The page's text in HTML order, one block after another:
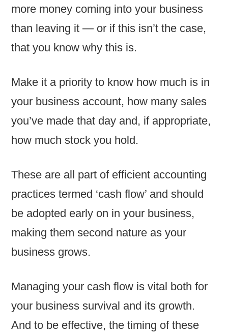
more money coming into your business
than leaving it — or if this isn’t the case,
that you know why this is.
Make it a priority to know how much is in
your business account, how many sales
you’ve made that day and, if appropriate,
how much stock you hold.
These are all part of efficient accounting
practices termed ‘cash flow’ and should
be adopted early on in your business,
making them second nature as your
business grows.
Managing your cash flow is vital both for
your business survival and its growth.
And to be effective, the timing of these